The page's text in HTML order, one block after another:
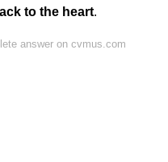
to the heart.
answer on cvmus.com